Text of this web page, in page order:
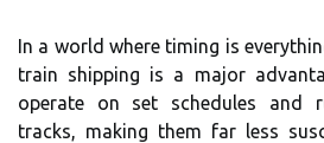
In a world where timing is
train shipping is a major
operate on set schedules and
tracks, making them far less